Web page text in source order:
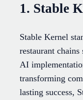
1. Stable
Stable Kernel
restaurant
AI
transforming
lasting success,